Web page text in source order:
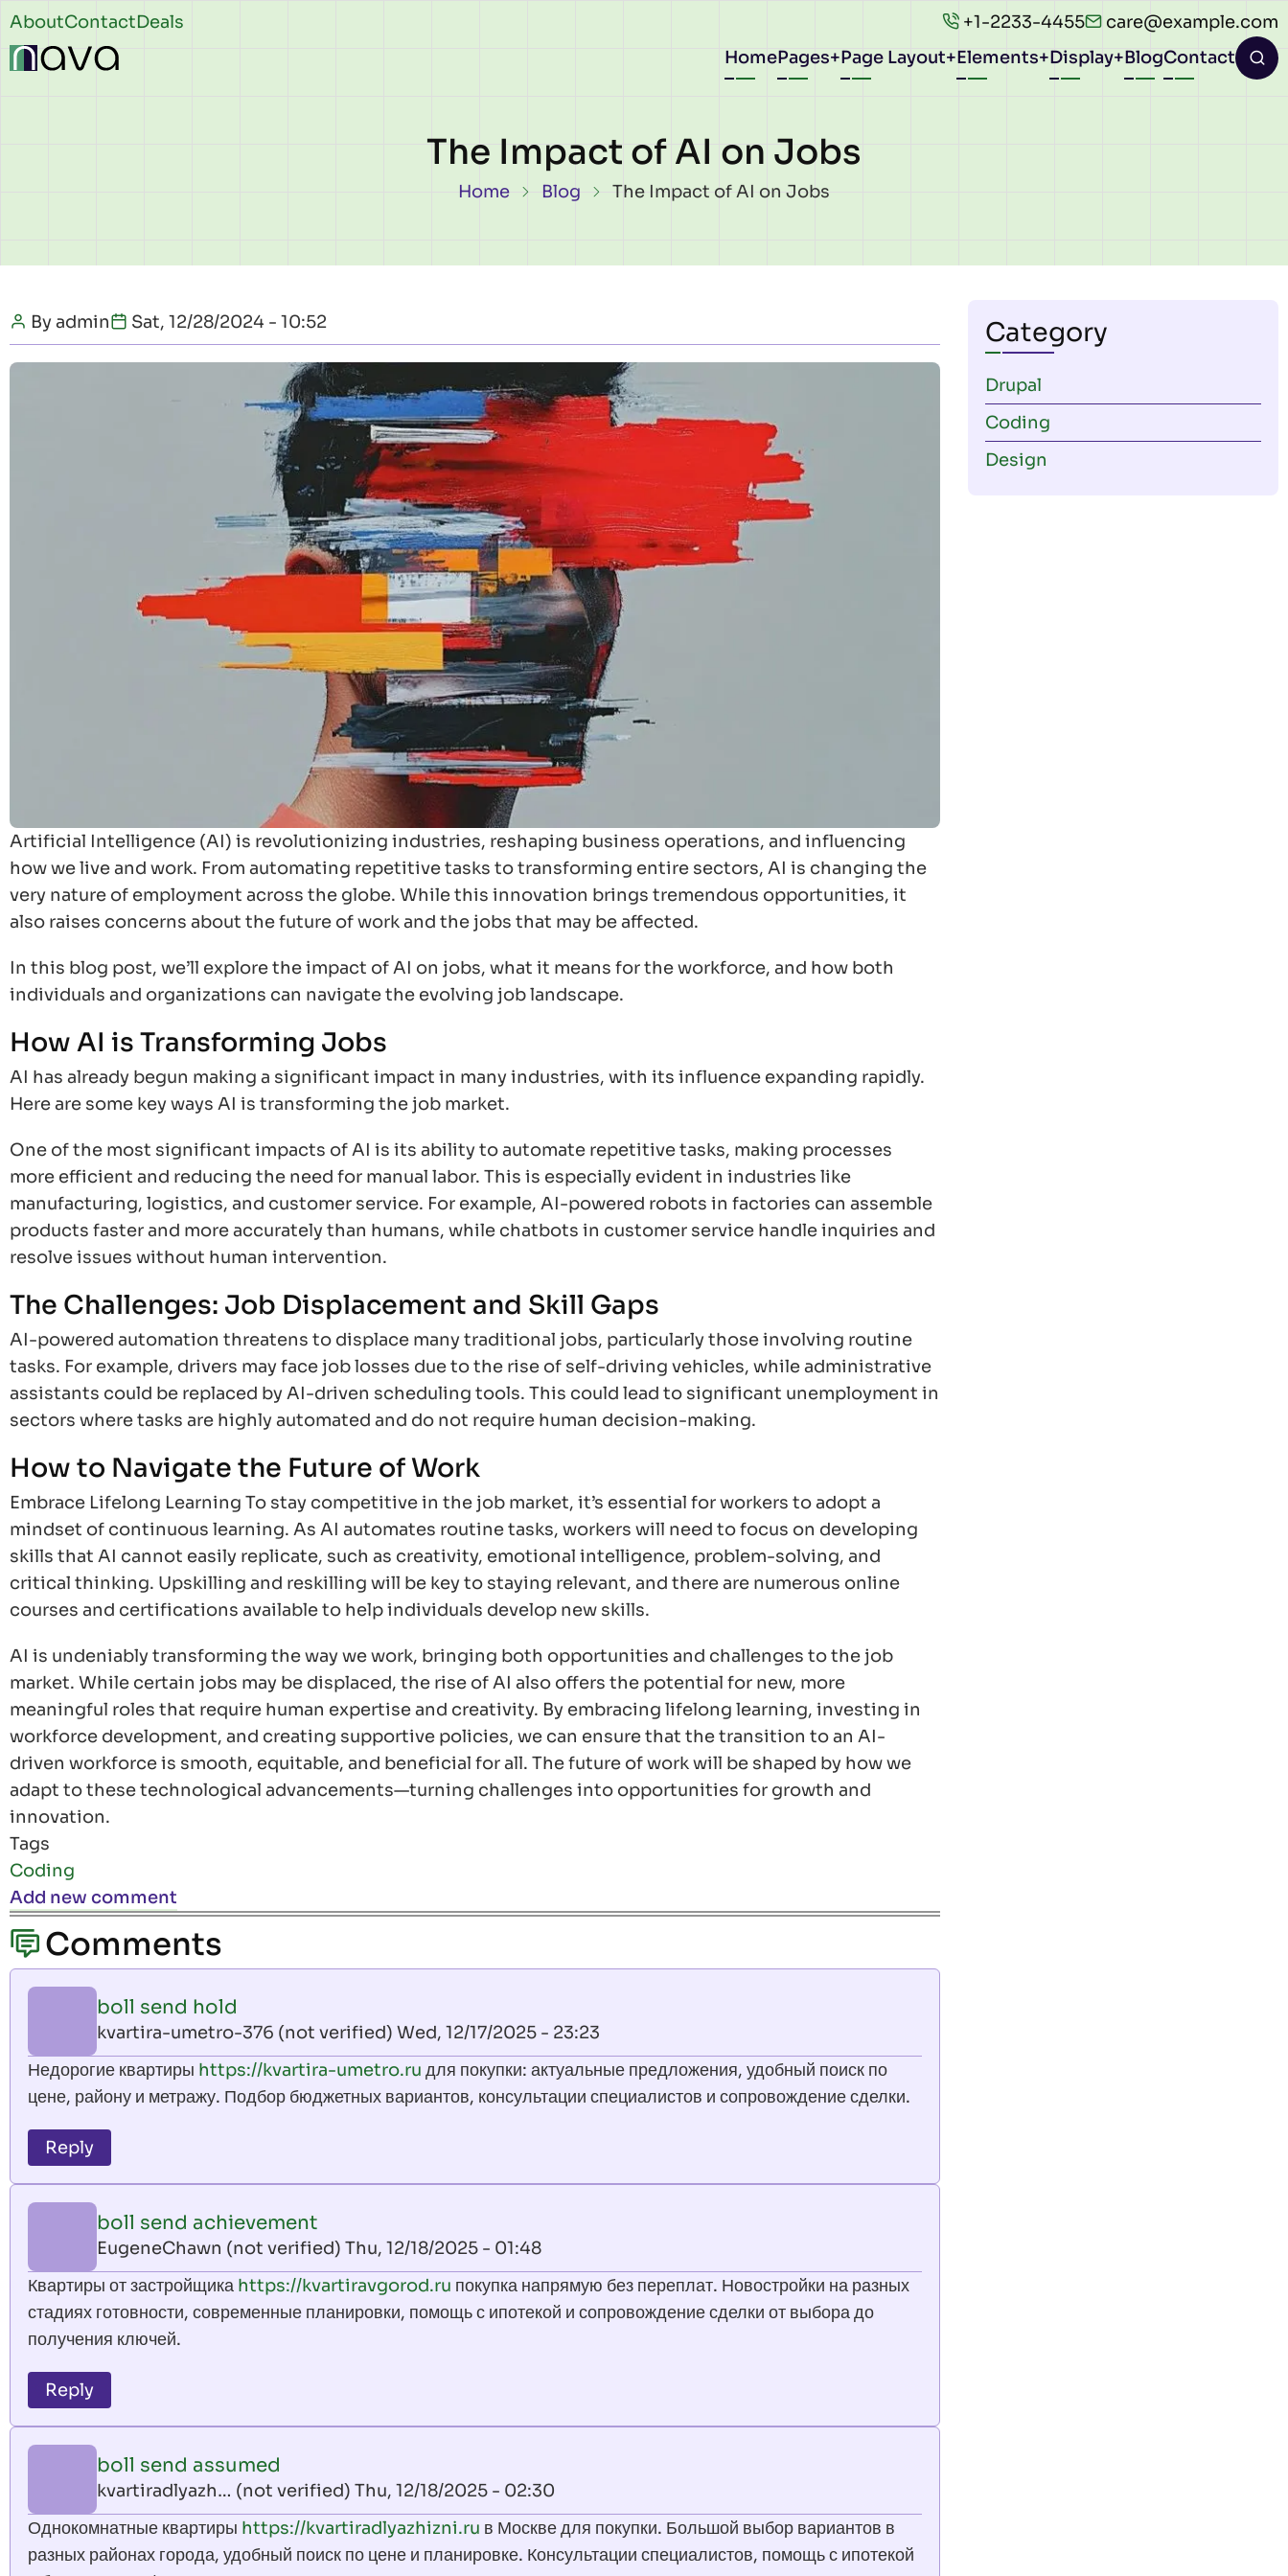
Skip to main content
Header
top
AboutContactDeals +1-2233-4455 care@example.com
Main
navigation
HomePages Page Layout Elements Display BlogContact
The Impact of AI on Jobs
Breadcrumb
Home Blog The Impact of AI on Jobs
Byadmin Sat, 12/28/2024 - 10:52
Artificial Intelligence (AI) is revolutionizing industries, reshaping business operations, and influencing
how we live and work. From automating repetitive tasks to transforming entire sectors, AI is changing the
very nature of employment across the globe. While this innovation brings tremendous opportunities, it
also raises concerns about the future of work and the jobs that may be affected.
In this blog post, we’ll explore the impact of AI on jobs, what it means for the workforce, and how both
individuals and organizations can navigate the evolving job landscape.
How AI is Transforming Jobs
AI has already begun making a significant impact in many industries, with its influence expanding rapidly.
Here are some key ways AI is transforming the job market.
One of the most significant impacts of AI is its ability to automate repetitive tasks, making processes
more efficient and reducing the need for manual labor. This is especially evident in industries like
manufacturing, logistics, and customer service. For example, AI-powered robots in factories can assemble
products faster and more accurately than humans, while chatbots in customer service handle inquiries and
resolve issues without human intervention.
The Challenges: Job Displacement and Skill Gaps
AI-powered automation threatens to displace many traditional jobs, particularly those involving routine
tasks. For example, drivers may face job losses due to the rise of self-driving vehicles, while administrative
assistants could be replaced by AI-driven scheduling tools. This could lead to significant unemployment in
sectors where tasks are highly automated and do not require human decision-making.
How to Navigate the Future of Work
Embrace Lifelong Learning To stay competitive in the job market, it’s essential for workers to adopt a
mindset of continuous learning. As AI automates routine tasks, workers will need to focus on developing
skills that AI cannot easily replicate, such as creativity, emotional intelligence, problem-solving, and
critical thinking. Upskilling and reskilling will be key to staying relevant, and there are numerous online
courses and certifications available to help individuals develop new skills.
AI is undeniably transforming the way we work, bringing both opportunities and challenges to the job
market. While certain jobs may be displaced, the rise of AI also offers the potential for new, more
meaningful roles that require human expertise and creativity. By embracing lifelong learning, investing in
workforce development, and creating supportive policies, we can ensure that the transition to an AI-
driven workforce is smooth, equitable, and beneficial for all. The future of work will be shaped by how we
adapt to these technological advancements—turning challenges into opportunities for growth and
innovation.
Tags
Coding
Add new comment
Comments
boll send hold
kvartira-umetro-376 (not verified) Wed, 12/17/2025 - 23:23
Недорогие квартиры https://kvartira-umetro.ru для покупки: актуальные предложения, удобный поиск по
цене, району и метражу. Подбор бюджетных вариантов, консультации специалистов и сопровождение сделки.
Reply
boll send achievement
EugeneChawn (not verified) Thu, 12/18/2025 - 01:48
Квартиры от застройщика https://kvartiravgorod.ru покупка напрямую без переплат. Новостройки на разных
стадиях готовности, современные планировки, помощь с ипотекой и сопровождение сделки от выбора до
получения ключей.
Reply
boll send assumed
kvartiradlyazh… (not verified) Thu, 12/18/2025 - 02:30
Однокомнатные квартиры https://kvartiradlyazhizni.ru в Москве для покупки. Большой выбор вариантов в
разных районах города, удобный поиск по цене и планировке. Консультации специалистов, помощь с ипотекой
Category
Drupal
Coding
Design